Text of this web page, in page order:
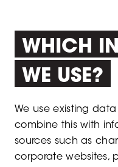
WHICH
WE USE?
We use existing
combine this with
sources such as
corporate websites,